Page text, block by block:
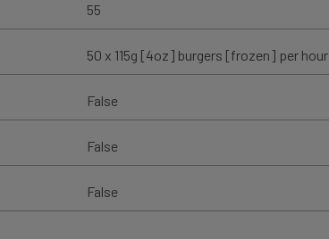
55
50 x 115g [4oz] burgers [frozen] per hour
False
False
False